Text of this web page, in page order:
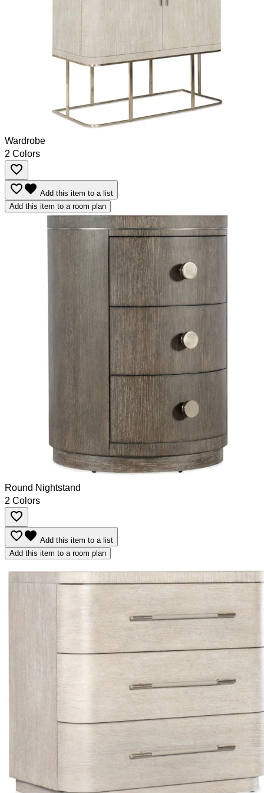
Wardrobe
2 Colors
favorite_border
favorite_borderfavorite Add this item to a list
Add this item to a room plan
Round Nightstand
2 Colors
favorite_border
favorite_borderfavorite Add this item to a list
Add this item to a room plan